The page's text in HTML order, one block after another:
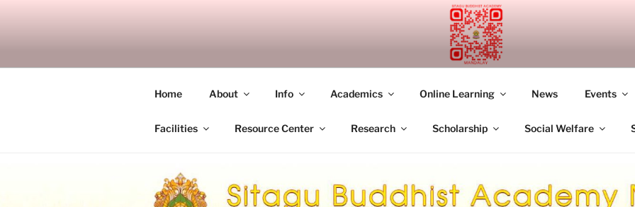
SITAGU BUDDHIST ACADEMY
Home About Info Academics Online Learning News Events
Facilities Resource Center Research Scholarship Social Welfare